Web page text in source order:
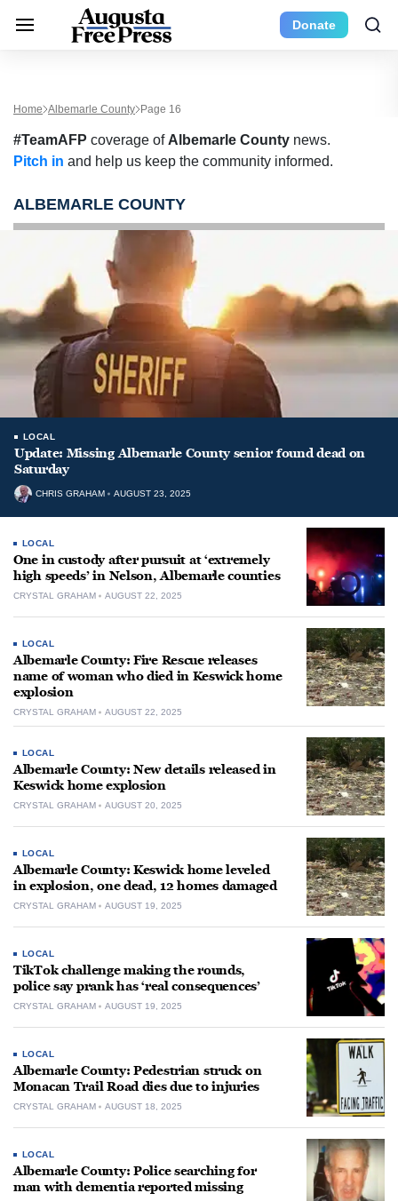
Donate
Home Albemarle County Page 16
#TeamAFP coverage of Albemarle County news.
Pitch in and help us keep the community informed.
ALBEMARLE COUNTY
LOCAL
Update: Missing Albemarle County senior found dead on
Saturday
CHRIS GRAHAM AUGUST 23, 2025
LOCAL
One in custody after pursuit at ‘extremely
high speeds’ in Nelson, Albemarle counties
CRYSTAL GRAHAM AUGUST 22, 2025
LOCAL
Albemarle County: Fire Rescue releases
name of woman who died in Keswick home
explosion
CRYSTAL GRAHAM AUGUST 22, 2025
LOCAL
Albemarle County: New details released in
Keswick home explosion
CRYSTAL GRAHAM AUGUST 20, 2025
LOCAL
Albemarle County: Keswick home leveled
in explosion, one dead, 12 homes damaged
CRYSTAL GRAHAM AUGUST 19, 2025
LOCAL
TikTok challenge making the rounds,
police say prank has ‘real consequences’
CRYSTAL GRAHAM AUGUST 19, 2025
LOCAL
Albemarle County: Pedestrian struck on
Monacan Trail Road dies due to injuries
CRYSTAL GRAHAM AUGUST 18, 2025
LOCAL
Albemarle County: Police searching for
man with dementia reported missing